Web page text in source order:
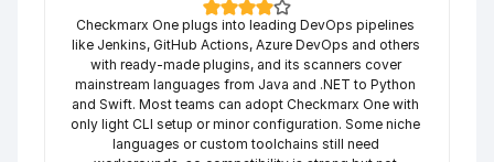
Checkmarx One plugs into leading DevOps pipelines
like Jenkins, GitHub Actions, Azure DevOps and others
with ready-made plugins, and its scanners cover
mainstream languages from Java and .NET to Python
and Swift. Most teams can adopt Checkmarx One with
only light CLI setup or minor configuration. Some niche
languages or custom toolchains still need